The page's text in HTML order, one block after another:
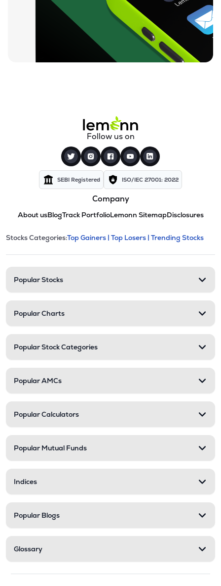
Follow us on
SEBI Registered ISO/IEC 27001: 2022
Company
About usBlogTrack PortfolioLemonn SitemapDisclosures
Stock categories and
This section contains expandable
Stocks Categories:Top Gainers | Top Losers | Trending Stocks
Popular Stocks
Popular Charts
Popular Stock Categories
Popular AMCs
Popular Calculators
Popular Mutual Funds
Indices
Popular Blogs
Glossary